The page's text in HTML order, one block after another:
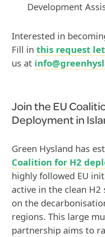
Development
Interested in
Fill in this request
us at
Jointhe EU
Deployment in
Green Hysland has
Coalition for H2
highly followed EU
active in the clean
on the
regions. This large
partnership aims to